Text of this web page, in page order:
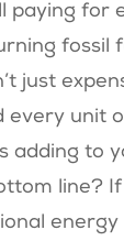
paying for
fossil
just
every unit
adding to
line? If
energy